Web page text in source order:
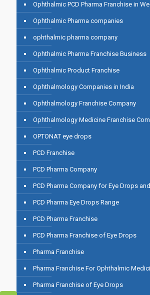
Ophthalmic PCD Pharma Franchise in
Ophthalmic Pharma companies
ophthalmic pharma company
Ophthalmic Pharma Franchise Business
Ophthalmic Product Franchise
Ophthalmology Companies in India
Ophthalmology Franchise Company
Ophthalmology Medicine Franchise
OPTONAT eye drops
PCD Franchise
PCD Pharma Company
PCD Pharma Company for Eye Drops
PCD Pharma Eye Drops Range
PCD Pharma Franchise
PCD Pharma Franchise of Eye Drops
Pharma Franchise
Pharma Franchise For Ophthalmic
Pharma Franchise of Eye Drops